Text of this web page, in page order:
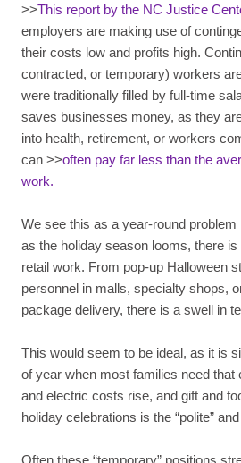
>>This report by the NC Justice
employers are making use of
their costs low and profits high.
contracted, or temporary) workers
were traditionally filled by full-time
saves businesses money, as they
into health, retirement, or workers
can >>often pay far less than the
work.
We see this as a year-round problem
as the holiday season looms, there
retail work. From pop-up Halloween
personnel in malls, specialty shops,
package delivery, there is a swell in
This would seem to be ideal, as it is
of year when most families need that
and electric costs rise, and gift and
holiday celebrations is the “polite”
Often these “temporary” positions